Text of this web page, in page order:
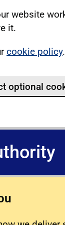
website
it.
cookie policy.
optional